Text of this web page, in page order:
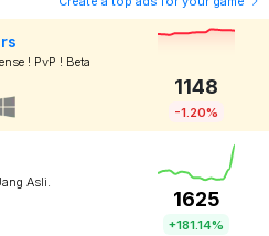
! PvP ! Beta
1148
-1.20%
Asli.
1625
+181.14%